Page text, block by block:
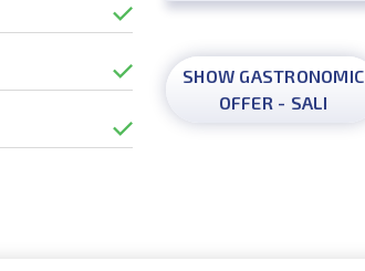
SHOW GASTRONOMIC
OFFER - SALI